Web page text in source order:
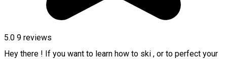
5.0 9 reviews
Hey there ! If you want to learn how to ski , or to perfect your